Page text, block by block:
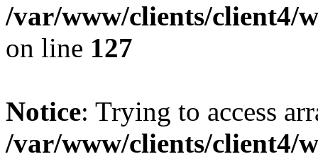
/var/www/clients/client4/
on line 127
Notice: Trying to access
/var/www/clients/client4/